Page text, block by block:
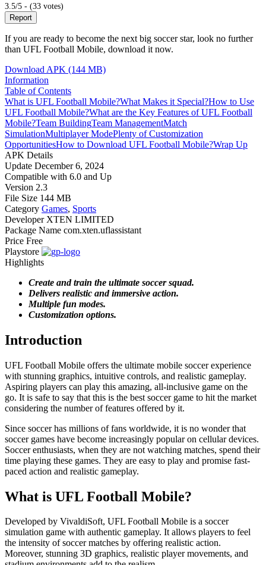
3.5/5 - (33 votes)
Report
If you are ready to become the next big soccer star, look no further
than UFL Football Mobile, download it now.
Download APK (144 MB)
Information
Table of Contents
What is UFL Football Mobile?What Makes it Special?How to Use
UFL Football Mobile?What are the Key Features of UFL Football
Mobile?Team BuildingTeam ManagementMatch
SimulationMultiplayer ModePlenty of Customization
OpportunitiesHow to Download UFL Football Mobile?Wrap Up
APK Details
Update December 6, 2024
Compatible with 6.0 and Up
Version 2.3
File Size 144 MB
Category Games, Sports
Developer XTEN LIMITED
Package Name com.xten.uflassistant
Price Free
Playstore
Highlights
Create and train the ultimate soccer squad.
Delivers realistic and immersive action.
Multiple fun modes.
Customization options.
Introduction
UFL Football Mobile offers the ultimate mobile soccer experience
with stunning graphics, intuitive controls, and realistic gameplay.
Aspiring players can play this amazing, all-inclusive game on the
go. It is safe to say that this is the best soccer game to hit the market
considering the number of features offered by it.
Since soccer has millions of fans worldwide, it is no wonder that
soccer games have become increasingly popular on cellular devices.
Soccer enthusiasts, when they are not watching matches, spend their
time playing these games. They are easy to play and promise fast-
paced action and realistic gameplay.
What is UFL Football Mobile?
Developed by VivaldiSoft, UFL Football Mobile is a soccer
simulation game with authentic gameplay. It allows players to feel
the intensity of soccer matches by offering realistic action.
Moreover, stunning 3D graphics, realistic player movements, and